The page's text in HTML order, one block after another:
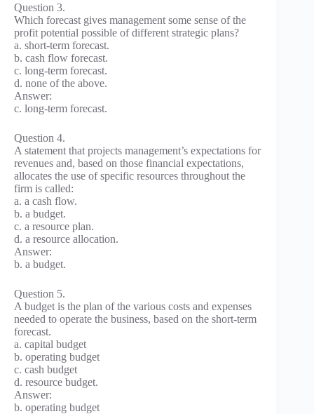
Question 3.
Which forecast gives management some sense of the
profit potential possible of different strategic plans?
a. short-term forecast.
b. cash flow forecast.
c. long-term forecast.
d. none of the above.
Answer:
c. long-term forecast.
Question 4.
A statement that projects management’s expectations for
revenues and, based on those financial expectations,
allocates the use of specific resources throughout the
firm is called:
a. a cash flow.
b. a budget.
c. a resource plan.
d. a resource allocation.
Answer:
b. a budget.
Question 5.
A budget is the plan of the various costs and expenses
needed to operate the business, based on the short-term
forecast.
a. capital budget
b. operating budget
c. cash budget
d. resource budget.
Answer:
b. operating budget